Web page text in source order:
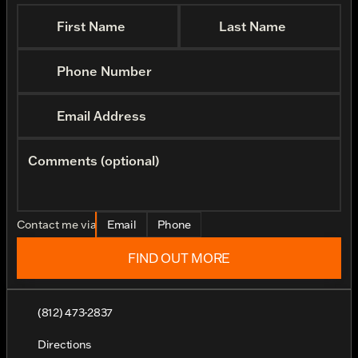
First Name Last Name
Phone Number
Email Address
Comments (optional)
Contact me via Email Phone
FIND OUT MORE
(812) 473-2837
Directions